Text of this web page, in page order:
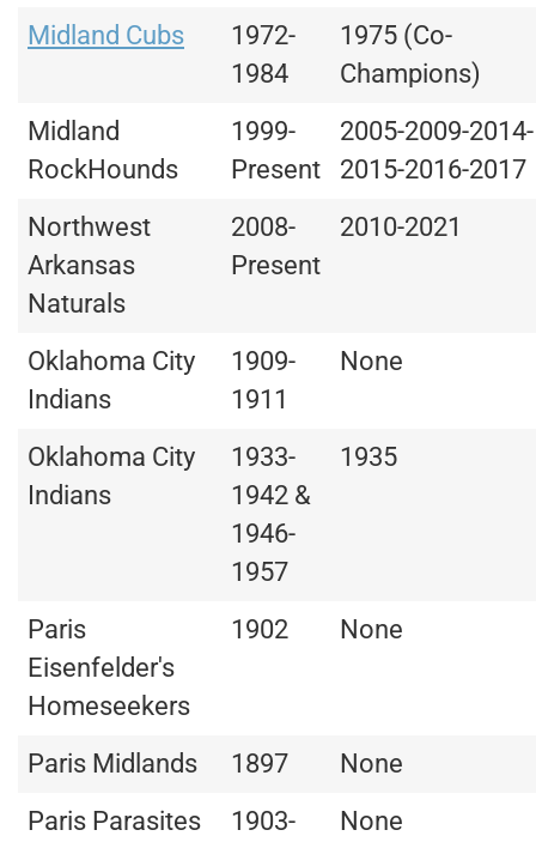
Midland Cubs
1972-
1984
1975 (Co-
Champions)
Midland
RockHounds
1999-
Present
2005-2009-2014-
2015-2016-2017
Northwest
Arkansas
Naturals
2008-
Present
2010-2021
Oklahoma City
Indians
1909-
1911
None
Oklahoma City
Indians
1933-
1942 &
1946-
1957
1935
Paris
Eisenfelder's
Homeseekers
1902 None
Paris Midlands 1897
None
Paris Parasites
1903-
None